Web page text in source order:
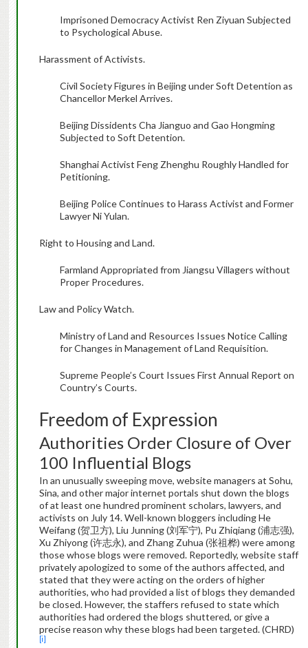
Imprisoned Democracy Activist Ren Ziyuan Subjected
to Psychological Abuse.
Harassment of Activists.
Civil Society Figures in Beijing under Soft Detention as
Chancellor Merkel Arrives.
Beijing Dissidents Cha Jianguo and Gao Hongming
Subjected to Soft Detention.
Shanghai Activist Feng Zhenghu Roughly Handled for
Petitioning.
Beijing Police Continues to Harass Activist and Former
Lawyer Ni Yulan.
Right to Housing and Land.
Farmland Appropriated from Jiangsu Villagers without
Proper Procedures.
Law and Policy Watch.
Ministry of Land and Resources Issues Notice Calling
for Changes in Management of Land Requisition.
Supreme People’s Court Issues First Annual Report on
Country’s Courts.
Freedom of Expression
Authorities Order Closure of Over
100 Influential Blogs
In an unusually sweeping move, website managers at Sohu,
Sina, and other major internet portals shut down the blogs
of at least one hundred prominent scholars, lawyers, and
activists on July 14. Well-known bloggers including He
Weifang (贺卫方), Liu Junning (刘军宁), Pu Zhiqiang (浦志强),
Xu Zhiyong (许志永), and Zhang Zuhua (张祖桦) were among
those whose blogs were removed. Reportedly, website staff
privately apologized to some of the authors affected, and
stated that they were acting on the orders of higher
authorities, who had provided a list of blogs they demanded
be closed. However, the staffers refused to state which
authorities had ordered the blogs shuttered, or give a
precise reason why these blogs had been targeted. (CHRD)
[i]